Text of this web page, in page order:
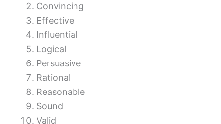
Convincing
Effective
Influential
Logical
Persuasive
Rational
Reasonable
Sound
Valid